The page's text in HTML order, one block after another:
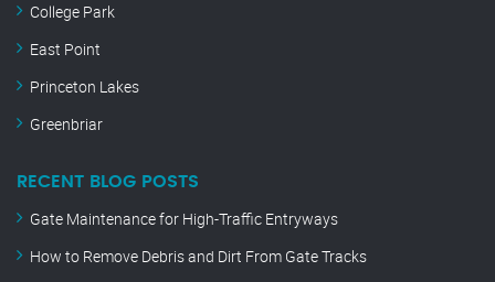
College Park
East Point
Princeton Lakes
Greenbriar
RECENT BLOG POSTS
Gate Maintenance for High-Traffic Entryways
How to Remove Debris and Dirt From Gate Tracks